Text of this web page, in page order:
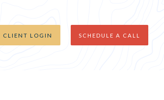
CLIENT LOGIN SCHEDULE A CALL